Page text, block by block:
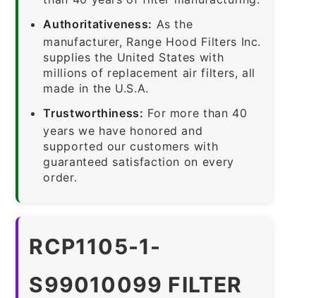
Authoritativeness: As the
manufacturer, Range Hood Filters Inc.
supplies the United States with
millions of replacement air filters, all
made in the U.S.A.
Trustworthiness: For more than 40
years we have honored and
supported our customers with
guaranteed satisfaction on every
order.
RCP1105-1-
S99010099 FILTER